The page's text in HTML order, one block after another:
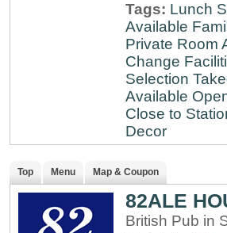
Tags: Lunch
Available
Private Room
Change
Selection
Available
Close to
Decor
Top Menu Map & Coupon
82ALE
British Pub in